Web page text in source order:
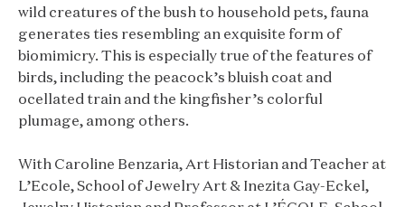
wild creatures of the bush to household pets, fauna
generates ties resembling an exquisite form of
biomimicry. This is especially true of the features of
birds, including the peacock’s bluish coat and
ocellated train and the kingfisher’s colorful
plumage, among others.
With Caroline Benzaria, Art Historian and Teacher at
L’Ecole, School of Jewelry Art & Inezita Gay-Eckel,